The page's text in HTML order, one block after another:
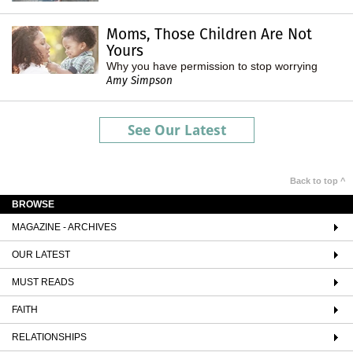
Moms, Those Children Are Not
Yours
Why you have permission to stop worrying
Amy Simpson
See Our Latest
Back to top ^
BROWSE
MAGAZINE - ARCHIVES
OUR LATEST
MUST READS
FAITH
RELATIONSHIPS